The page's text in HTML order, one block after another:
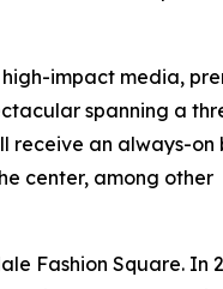
impact media,
spanning a
receive an always-on
center, among other
Fashion Square. In